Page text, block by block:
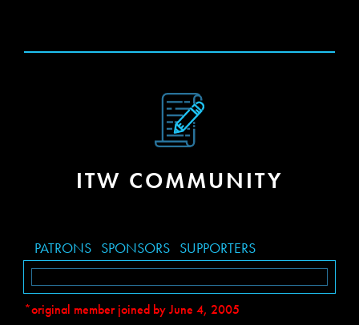
ITW COMMUNITY
PATRONS SPONSORS SUPPORTERS
*original member joined by June 4, 2005